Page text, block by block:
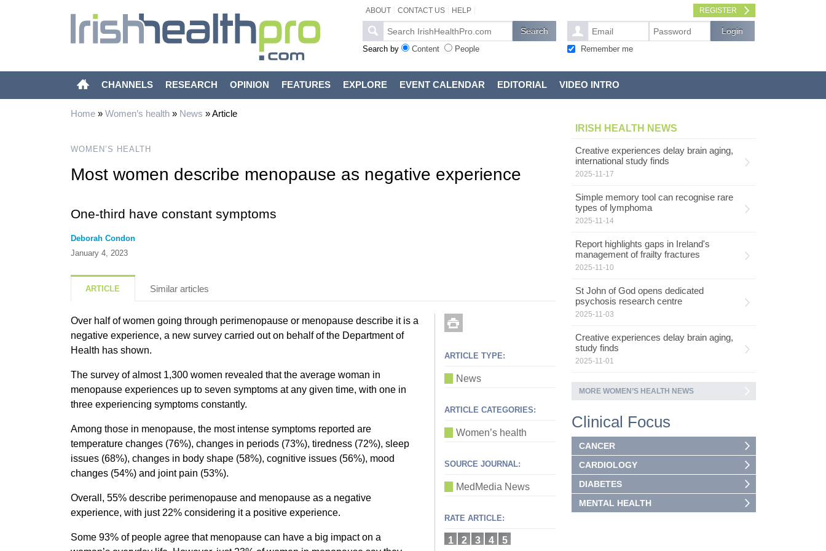
ABOUT CONTACT US HELP REGISTER
Search by Content People Remember me
CHANNELS RESEARCH OPINION FEATURES EXPLORE EVENT CALENDAR EDITORIAL VIDEO INTRO
Home» Women’s health» News »Article
WOMEN’S HEALTH
Most women describe menopause as negative experience
One-third have constant symptoms
Deborah Condon
January 4, 2023
ARTICLE Similar articles
ARTICLE TYPE:
News
ARTICLE CATEGORIES:
Women’s health
SOURCE JOURNAL:
MedMedia News
RATE ARTICLE:
1 2 3 4 5
Over half of women going through perimenopause or menopause describe it is a
negative experience, a new survey carried out on behalf of the Department of
Health has shown.
The survey of almost 1,300 women revealed that the average woman in
menopause experiences up to seven symptoms at any given time, with one in
three experiencing symptoms constantly.
Among those in menopause, the most intense symptoms reported are
temperature changes (76%), changes in periods (73%), tiredness (72%), sleep
issues (68%), changes in body shape (58%), cognitive issues (56%), mood
changes (54%) and joint pain (53%).
Overall, 55% describe perimenopause and menopause as a negative
experience, with just 22% considering it a positive experience.
Some 93% of people agree that menopause can have a big impact on a
IRISH HEALTH NEWS
Creative experiences delay brain aging,
international study finds
2025-11-17
Simple memory tool can recognise rare
types of lymphoma
2025-11-14
Report highlights gaps in Ireland's
management of frailty fractures
2025-11-10
St John of God opens dedicated
psychosis research centre
2025-11-03
Creative experiences delay brain aging,
study finds
2025-11-01
MORE WOMEN’S HEALTH NEWS
Clinical Focus
CANCER
CARDIOLOGY
DIABETES
MENTAL HEALTH